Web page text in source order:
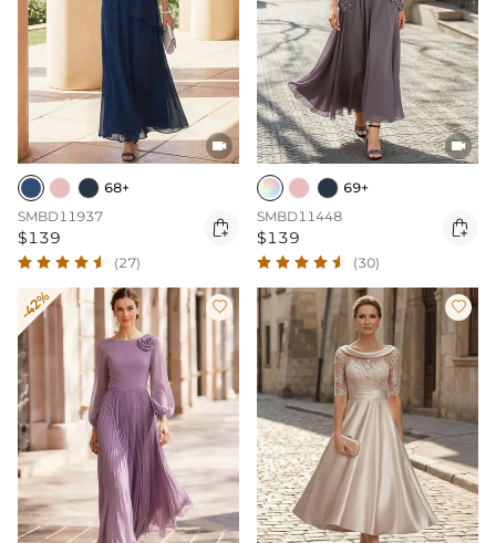

68+
SMBD11937
$139 
(27)

69+
SMBD11448
$139 
(30)
-42%  